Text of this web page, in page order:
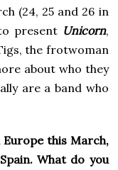
(24, 25 and 26 in
present Unicorn,
the frotwoman
about who they
are a band who
Europe this March,
What do you